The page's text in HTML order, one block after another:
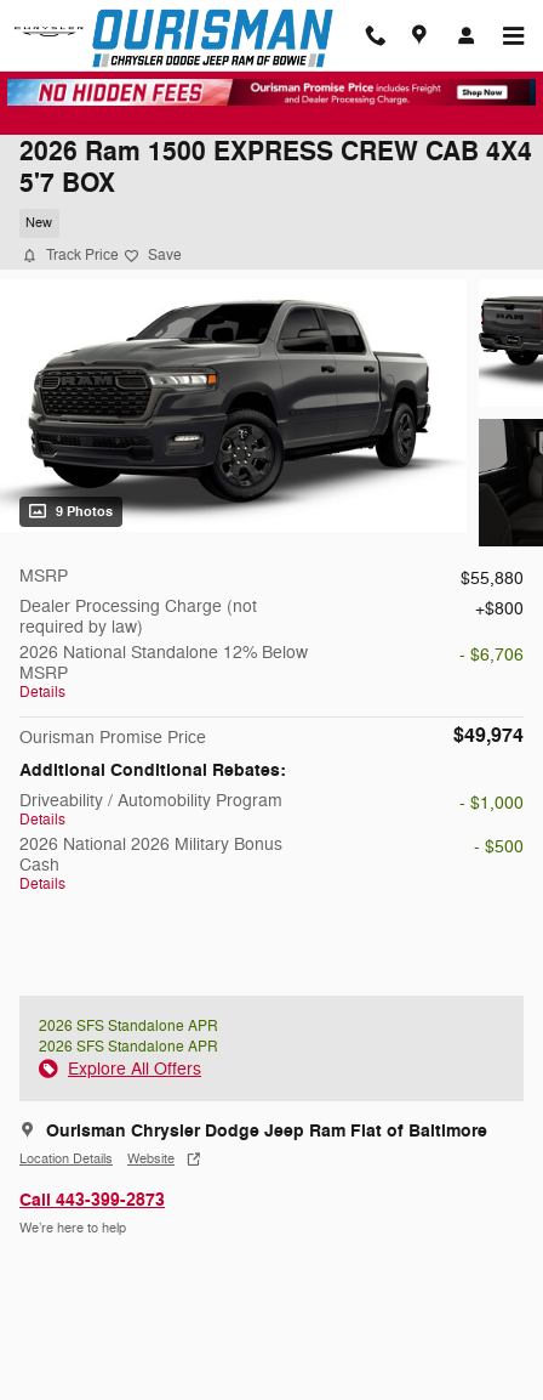
Skip to main content
2026 Ram 1500 EXPRESS CREW CAB 4X4
5'7 BOX
New
Track Price Save
9 Photos
MSRP
$55,880
Dealer Processing Charge (not
required by law)
$800
2026 National Standalone 12% Below
MSRP
Details
- $6,706
Ourisman Promise Price $49,974
Additional Conditional Rebates:
Driveability / Automobility Program
Details
- $1,000
2026 National 2026 Military Bonus
Cash
Details
- $500
2026 SFS Standalone APR
2026 SFS Standalone APR
Explore All Offers
Ourisman Chrysler Dodge Jeep Ram Fiat of Baltimore
Location Details Website
Call 443-399-2873
We’re here to help